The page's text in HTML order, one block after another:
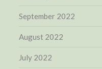
September 2022
August 2022
July 2022